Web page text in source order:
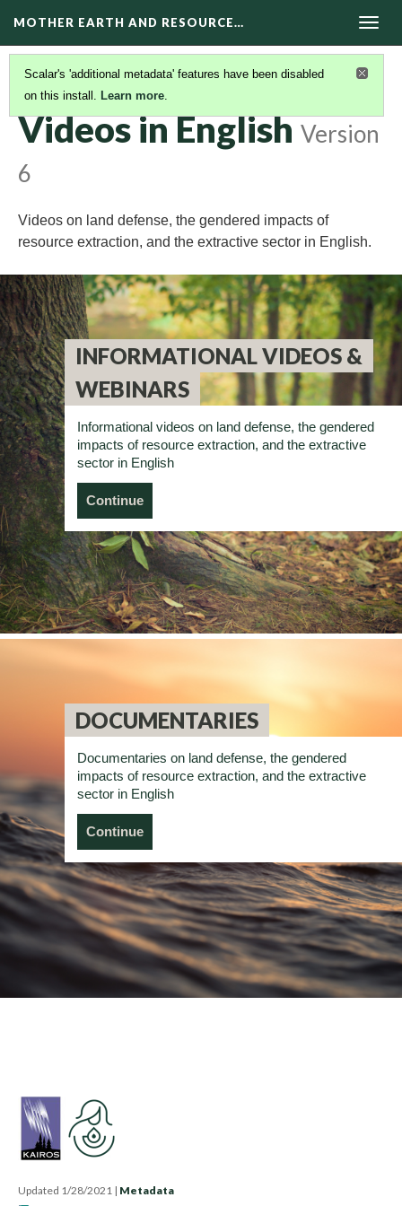
MOTHER EARTH AND RESOURCE…
Scalar's 'additional metadata' features have been disabled
on this install. Learn more.
VIDEOS (2/4)
Videos in English Version
6
Videos on land defense, the gendered impacts of
resource extraction, and the extractive sector in English.
INFORMATIONAL VIDEOS &
WEBINARS
Informational videos on land defense, the gendered
impacts of resource extraction, and the extractive
sector in English
Continue
DOCUMENTARIES
Documentaries on land defense, the gendered
impacts of resource extraction, and the extractive
sector in English
Continue
Updated 1/28/2021 | Metadata